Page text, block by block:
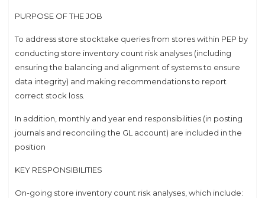
PURPOSE OF THE JOB
To address store stocktake queries from stores within PEP by
conducting store inventory count risk analyses (including
ensuring the balancing and alignment of systems to ensure
data integrity) and making recommendations to report
correct stock loss.
In addition, monthly and year end responsibilities (in posting
journals and reconciling the GL account) are included in the
position
KEY RESPONSIBILITIES
On-going store inventory count risk analyses, which include: